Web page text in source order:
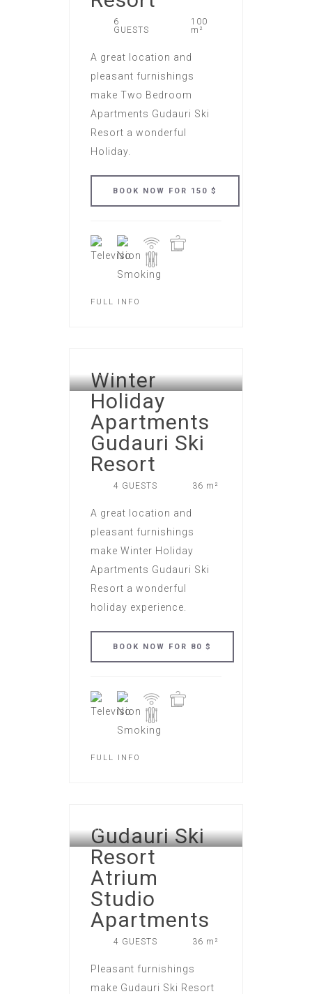
6
GUESTS
100
m²
A great location and
pleasant furnishings
make Two Bedroom
Apartments Gudauri Ski
Resort a wonderful
Holiday.
FULL INFO
HOTEL
Winter
Holiday
Apartments
Gudauri Ski
Resort
4 GUESTS 36 m²
A great location and
pleasant furnishings
make Winter Holiday
Apartments Gudauri Ski
Resort a wonderful
holiday experience.
FULL INFO
HOTEL
Gudauri Ski
Resort
Atrium
Studio
Apartments
4 GUESTS 36 m²
Pleasant furnishings
make Gudauri Ski Resort